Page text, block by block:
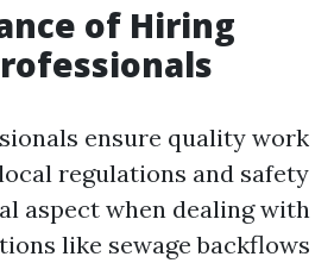
of Hiring
ensure quality work
regulations and safety
aspect when dealing with
like sewage backflows